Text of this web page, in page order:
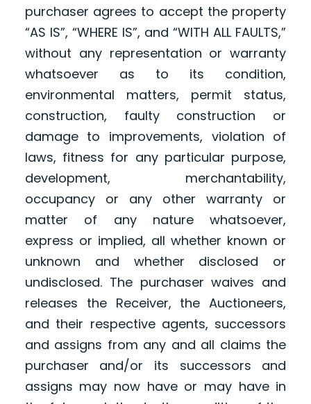
purchaser agrees to accept the property
“AS IS”, “WHERE IS”, and “WITH ALL FAULTS,”
without any representation or warranty
whatsoever as to its condition,
environmental matters, permit status,
construction, faulty construction or
damage to improvements, violation of
laws, fitness for any particular purpose,
development, merchantability,
occupancy or any other warranty or
matter of any nature whatsoever,
express or implied, all whether known or
unknown and whether disclosed or
undisclosed. The purchaser waives and
releases the Receiver, the Auctioneers,
and their respective agents, successors
and assigns from any and all claims the
purchaser and/or its successors and
assigns may now have or may have in